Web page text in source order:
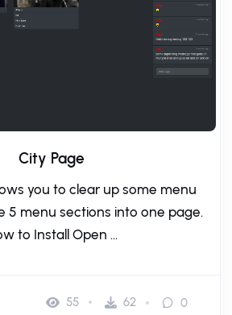
City Page
you to clear up some menu
5 menu sections into one page.
to Install Open ...
55 62 0